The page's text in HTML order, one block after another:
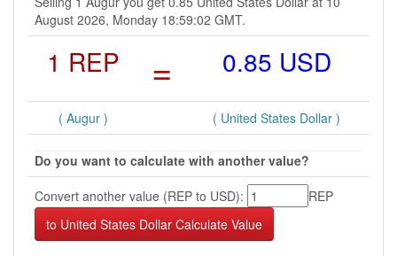
August 2026, Monday 18:59:02 GMT.
1 REP = 0.85 USD
( Augur ) ( United States Dollar )
Do you want to calculate with another value?
Convert another value (REP to USD):
REP